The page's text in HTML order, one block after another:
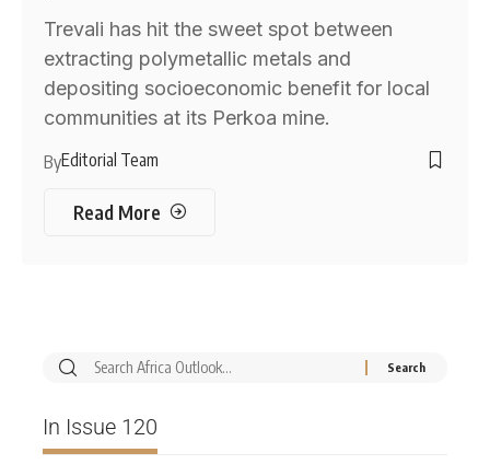
Trevali has hit the sweet spot between
extracting polymetallic metals and
depositing socioeconomic benefit for local
communities at its Perkoa mine.
ByEditorial Team
Read More
In Issue 120